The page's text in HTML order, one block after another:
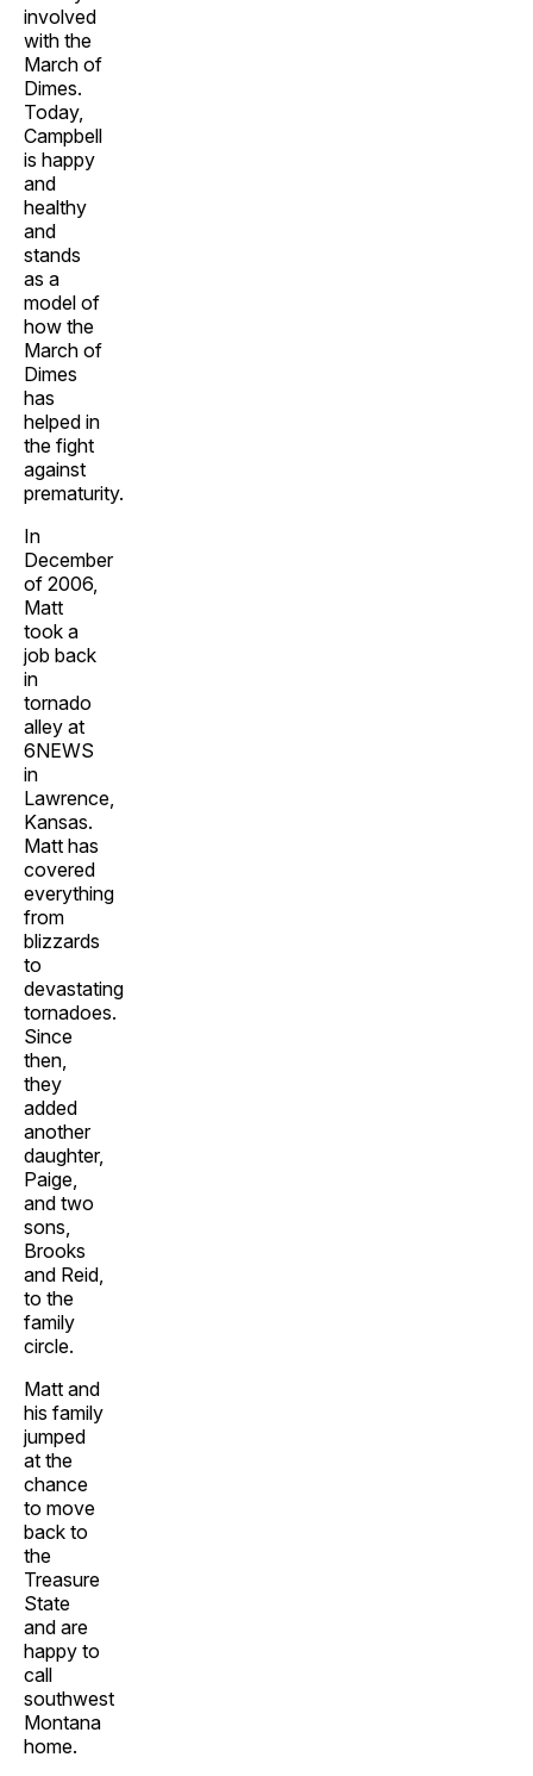
involved
with the
March of
Dimes.
Today,
Campbell
is happy
and
healthy
and
stands
as a
model of
how the
March of
Dimes
has
helped in
the fight
against
prematurity.
In
December
of 2006,
Matt
took a
job back
in
tornado
alley at
6NEWS
in
Lawrence,
Kansas.
Matt has
covered
everything
from
blizzards
to
devastating
tornadoes.
Since
then,
they
added
another
daughter,
Paige,
and two
sons,
Brooks
and Reid,
to the
family
circle.
Matt and
his family
jumped
at the
chance
to move
back to
the
Treasure
State
and are
happy to
call
southwest
Montana
home.